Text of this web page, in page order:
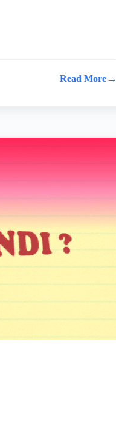
Read More→